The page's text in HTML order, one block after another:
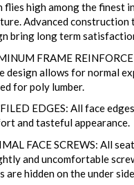
flies high among the finest
Advanced construction
bring long term
FRAME
design allows for normal
for poly lumber.
EDGES: All face
and tasteful appearance.
FACE SCREWS: All
and uncomfortable
are hidden on the under